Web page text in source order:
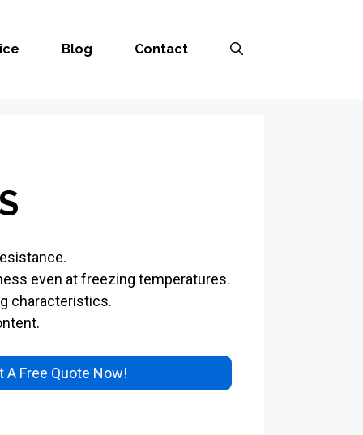
Blog Contact
even at freezing temperatures.
characteristics.
A Free Quote Now!